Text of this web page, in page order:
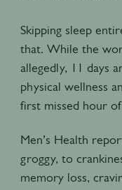
Skipping sleep
that. While the
allegedly, 11 days
physical wellness
first missed hour
Men’s Health
groggy, to
memory loss,